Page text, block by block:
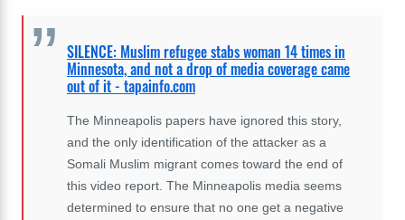
SILENCE: Muslim refugee stabs woman 14 times in
Minnesota, and not a drop of media coverage came
out of it - tapainfo.com
The Minneapolis papers have ignored this story,
and the only identification of the attacker as a
Somali Muslim migrant comes toward the end of
this video report. The Minneapolis media seems
determined to ensure that no one get a negative